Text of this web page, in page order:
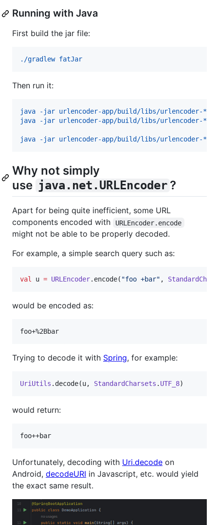
Running with Java
First build the jar file:
./gradlew fatJar
Then run it:
java -jar urlencoder-app/build/libs/urlencoder-
java -jar urlencoder-app/build/libs/urlencoder-*all.jar
java -jar urlencoder-app/build/libs/urlencoder-
Why not simply
use java.net.URLEncoder ?
Apart for being quite inefficient, some URL
components encoded with
URLEncoder.encode
might not be able to be properly decoded.
For example, a simple search query such as:
val u = URLEncoder.encode( "foo +bar" ,
would be encoded as:
Trying to decode it with Spring, for example:
UriUtils .decode(u, StandardCharsets . UTF_8)
would return:
Unfortunately, decoding with Uri.decode on
Android, decodeURI in Javascript, etc. would yield
the exact same result.